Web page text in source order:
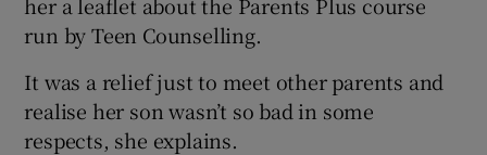
run by Teen Counselling.
It was a relief just to meet other parents and
realise her son wasn’t so bad in some
respects, she explains.